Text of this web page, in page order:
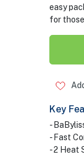
easy
for
Key
-
- Fast
- 2 Heat